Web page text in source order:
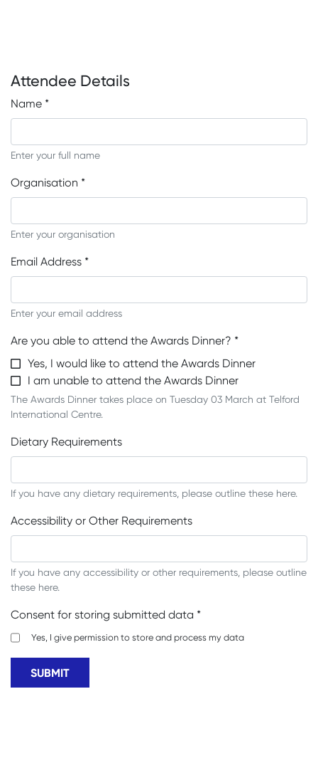
Attendee Details
Name *
Enter your full name
Organisation *
Enter your organisation
Email Address *
Enter your email address
Are you able to attend the Awards Dinner? *
Yes, I would like to attend the Awards Dinner
I am unable to attend the Awards Dinner
The Awards Dinner takes place on Tuesday 03 March at Telford
International Centre.
Dietary Requirements
If you have any dietary requirements, please outline these here.
Accessibility or Other Requirements
If you have any accessibility or other requirements, please outline
these here.
Consent for storing submitted data *
Yes, I give permission to store and process my data